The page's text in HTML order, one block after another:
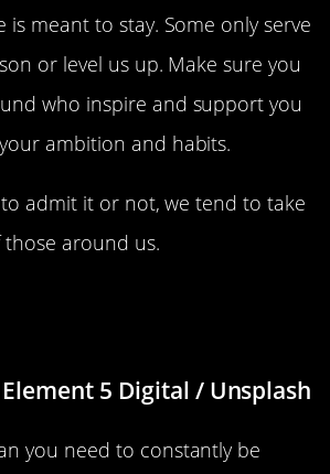
is meant to stay. Some only serve
or level us up. Make sure you
who inspire and support you
ambition and habits.
admit it or not, we tend to take
around us.
5 Digital / Unsplash
you need to constantly be